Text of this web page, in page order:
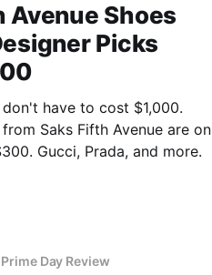
Avenue Shoes
Picks
have to cost $1,000.
Saks Fifth Avenue are on
Gucci, Prada, and more.
Day Review